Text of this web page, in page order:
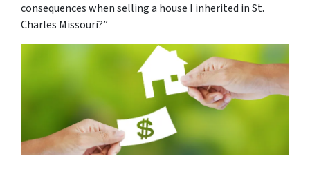
consequences when selling a house I inherited in St.
Charles Missouri?”